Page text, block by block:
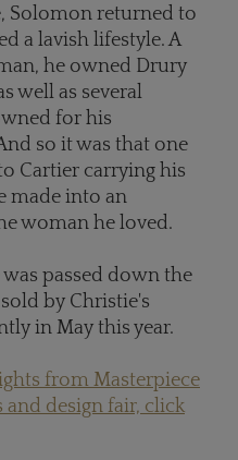
Solomon returned to
a lavish lifestyle. A
he owned Drury
well as several
for his
so it was that one
Cartier carrying his
made into an
woman he loved.
passed down the
by Christie's
in May this year.
from Masterpiece
design fair, click